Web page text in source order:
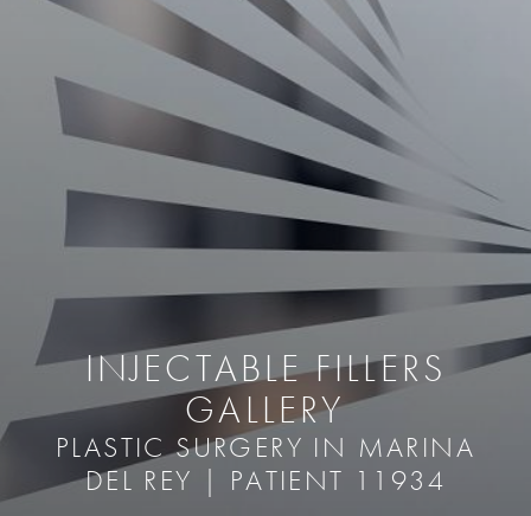
INJECTABLE FILLERS
GALLERY
PLASTIC SURGERY IN MARINA
DEL REY | PATIENT 11934